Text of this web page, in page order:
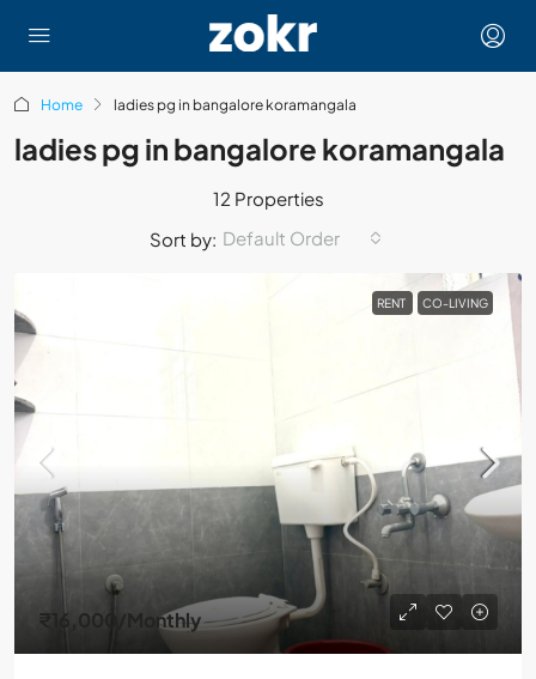
Home ladies pg in bangalore koramangala
ladies pg in bangalore koramangala
12 Properties
Sort by: Default Order
RENT CO-LIVING
₹16,000 /Monthly